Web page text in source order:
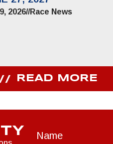
2026//Race News
READ MORE